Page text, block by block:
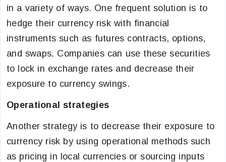
in a variety of ways. One frequent solution is to
hedge their currency risk with financial
instruments such as futures contracts, options,
and swaps. Companies can use these securities
to lock in exchange rates and decrease their
exposure to currency swings.
Operational strategies
Another strategy is to decrease their exposure to
currency risk by using operational methods such
as pricing in local currencies or sourcing inputs